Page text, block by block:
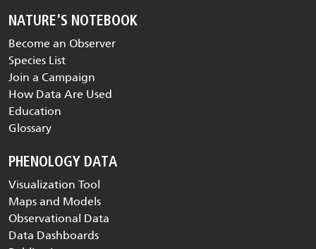
NATURE'S NOTEBOOK
Become an Observer
Species List
Join a Campaign
How Data Are Used
Education
Glossary
PHENOLOGY DATA
Visualization Tool
Maps and Models
Observational Data
Data Dashboards